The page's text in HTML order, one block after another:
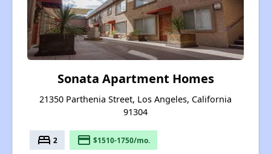
Sonata Apartment Homes
21350 Parthenia Street, Los Angeles, California
91304
bed 2 payment $1510-1750/mo.